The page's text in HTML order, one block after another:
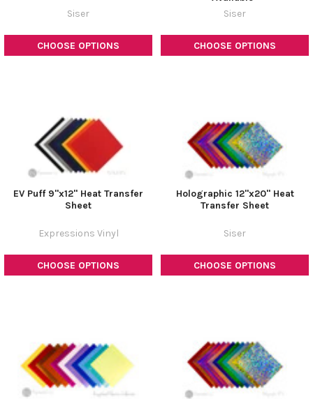
CHOOSE OPTIONS
Siser
CHOOSE OPTIONS
Siser
CHOOSE OPTIONS
EV Puff 9"x12" Heat Transfer
Sheet
Expressions Vinyl
CHOOSE OPTIONS
Holographic 12"x20" Heat
Transfer Sheet
Siser